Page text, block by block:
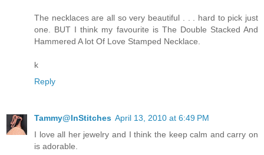
The necklaces are all so very beautiful . . . hard to pick just
one. BUT I think my favourite is The Double Stacked And
Hammered A lot Of Love Stamped Necklace.
k
Reply
Tammy@InStitches April 13, 2010 at 6:49 PM
I love all her jewelry and I think the keep calm and carry on
is adorable.